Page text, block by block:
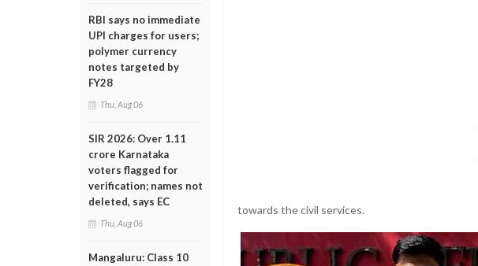
RBI says no immediate
UPI charges for users;
polymer currency
notes targeted by
FY28
Thu, Aug 06
SIR 2026: Over 1.11
crore Karnataka
voters flagged for
verification; names not
deleted, says EC
Thu, Aug 06
Mangaluru: Class 10
towards the civil services.